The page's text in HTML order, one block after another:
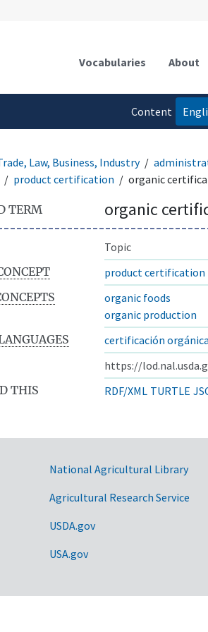
Vocabularies About
Content
Law, Business, Industry
product certification organic
TERM organic
Topic
product certification
organic foods
organic production
certificación orgánica
https://
THIS
RDF/XML TURTLE
National Agricultural Library
Agricultural Research Service
USDA.gov
USA.gov